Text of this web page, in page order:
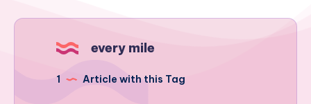
every mile
1 Article with this Tag